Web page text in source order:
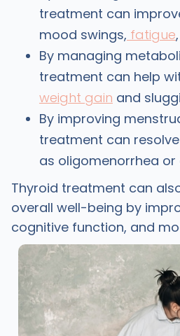
treatment can
mood swings, fatigue
By managing
treatment can help
weight gain and
By improving
treatment can
as oligomenorrhea
Thyroid treatment can
overall well-being by
cognitive function, and